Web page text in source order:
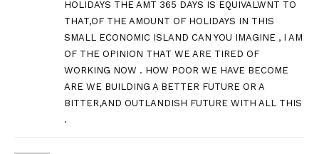
HOLIDAYS THE AMT 365 DAYS IS EQUIVALWNT TO
THAT,OF THE AMOUNT OF HOLIDAYS IN THIS
SMALL ECONOMIC ISLAND CAN YOU IMAGINE , I AM
OF THE OPINION THAT WE ARE TIRED OF
WORKING NOW . HOW POOR WE HAVE BECOME
ARE WE BUILDING A BETTER FUTURE OR A
BITTER,AND OUTLANDISH FUTURE WITH ALL THIS
.